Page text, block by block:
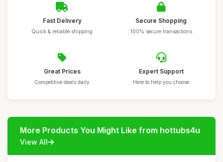
Fast Delivery
Quick & reliable shipping
Secure Shopping
100% secure transactions
Great Prices
Competitive deals daily
Expert Support
Here to help you choose
More Products You Might Like from hottubs4u
View All